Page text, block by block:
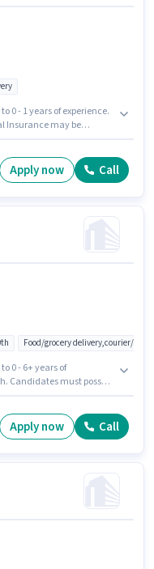
0 - 1 years of experience.
Insurance may be
and a 6 days working
Apply now Call
Food/grocery delivery,courier/
0 - 6+ years of
Candidates must possess
Delivery Boy in the
+ Incentives pay
Apply now Call